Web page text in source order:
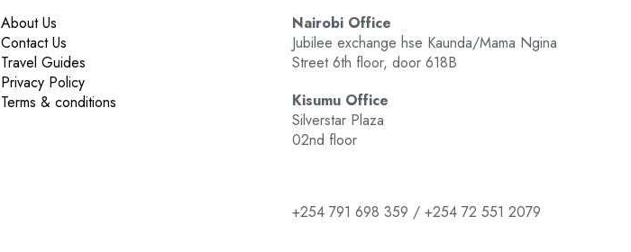
About Us
Contact Us
Travel Guides
Privacy Policy
Terms & conditions
Nairobi Office
Jubilee exchange hse Kaunda/Mama Ngina
Street 6th floor, door 618B
Kisumu Office
Silverstar Plaza
02nd floor
+254 791 698 359 / +254 72 551 2079